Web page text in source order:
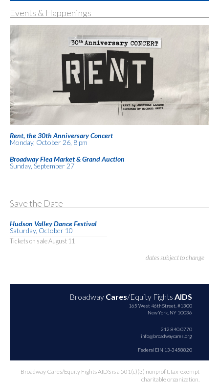
Events & Happenings
Rent, the 30th Anniversary Concert
Monday, October 26, 8 pm
Broadway Flea Market & Grand Auction
Sunday, September 27
Save the Date
Hudson Valley Dance Festival
Saturday, October 10
Tickets on sale August 11
dates subject to change
Broadway Cares/Equity Fights AIDS
165 West 46th Street, #1300
New York, NY 10036
212.840.0770
info@broadwaycares.org
Federal EIN 13-3458820
Broadway Cares/Equity Fights AIDS is a 501(c)(3) nonprofit, tax-exempt
charitable organization.